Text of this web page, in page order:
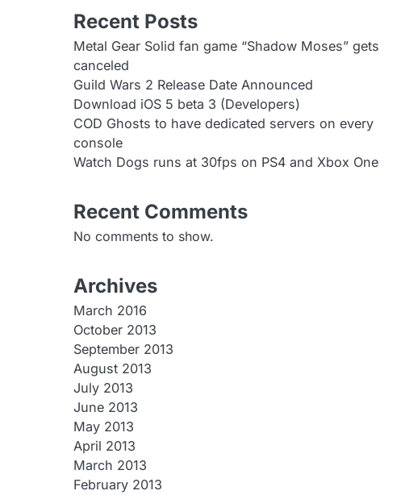
Recent Posts
Metal Gear Solid fan game “Shadow Moses” gets
canceled
Guild Wars 2 Release Date Announced
Download iOS 5 beta 3 (Developers)
COD Ghosts to have dedicated servers on every
console
Watch Dogs runs at 30fps on PS4 and Xbox One
Recent Comments
No comments to show.
Archives
March 2016
October 2013
September 2013
August 2013
July 2013
June 2013
May 2013
April 2013
March 2013
February 2013